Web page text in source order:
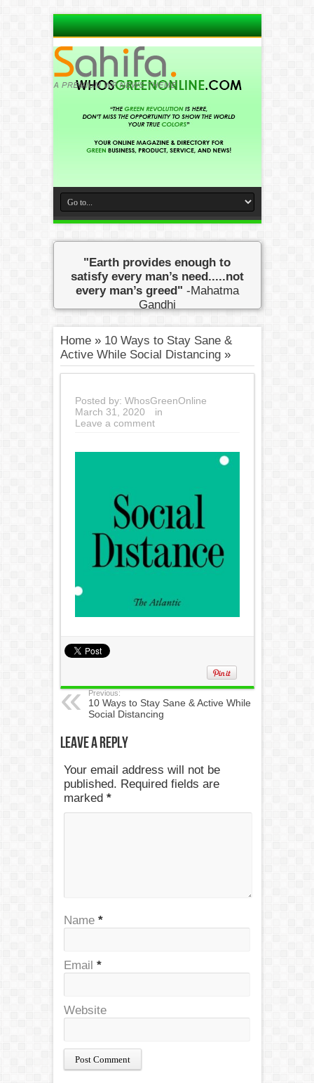
"Earth provides enough to
satisfy every man’s need.....not
every man’s greed" -Mahatma
Gandhi
Home» 10 Ways to Stay Sane &
Active While Social Distancing»
Posted by: WhosGreenOnline
March 31, 2020
in
Leave a comment
Previous:
10 Ways to Stay Sane & Active While
Social Distancing
Leave a Reply
Your email address will not be
published. Required fields are
marked *
Name *
Email *
Website